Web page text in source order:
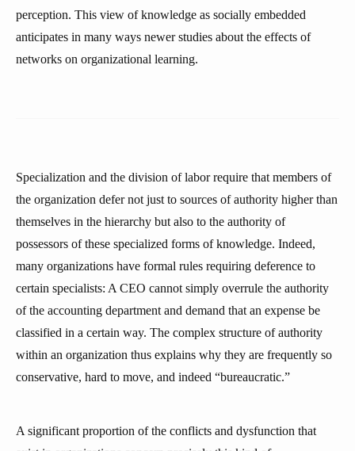
perception. This view of knowledge as socially embedded
anticipates in many ways newer studies about the effects of
networks on organizational learning.
Specialization and the division of labor require that members of
the organization defer not just to sources of authority higher than
themselves in the hierarchy but also to the authority of
possessors of these specialized forms of knowledge. Indeed,
many organizations have formal rules requiring deference to
certain specialists: A CEO cannot simply overrule the authority
of the accounting department and demand that an expense be
classified in a certain way. The complex structure of authority
within an organization thus explains why they are frequently so
conservative, hard to move, and indeed “bureaucratic.”
A significant proportion of the conflicts and dysfunction that